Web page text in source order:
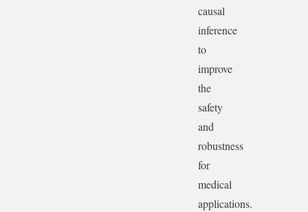
causal
inference
to
improve
the
safety
and
robustness
for
medical
applications.